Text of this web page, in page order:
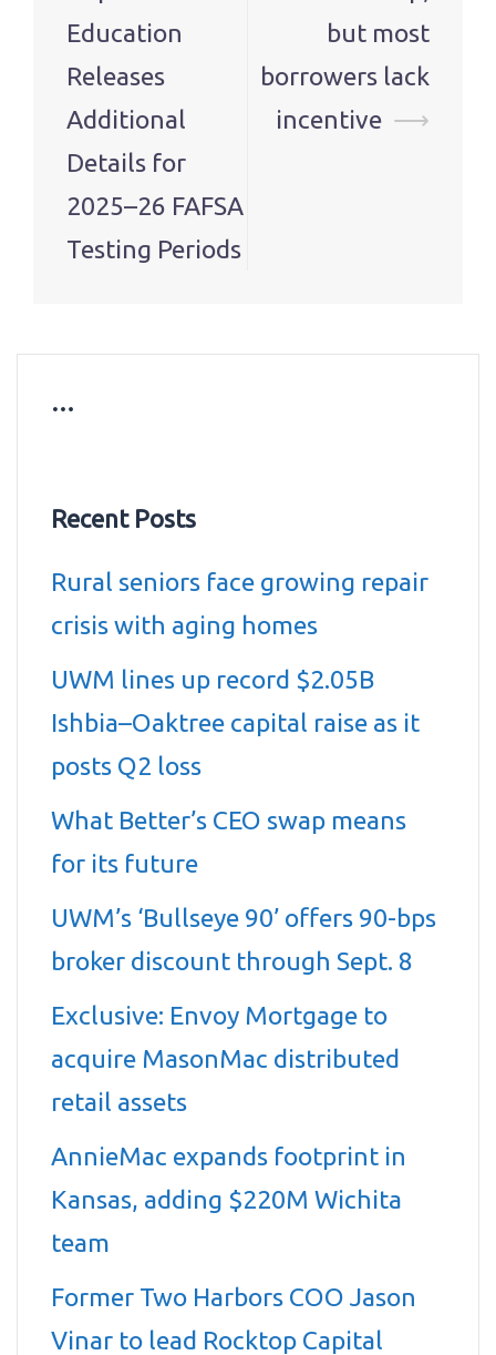
Education
Releases
Additional
Details for
2025–26 FAFSA
Testing Periods
but most
borrowers lack
incentive ⟶
…
Recent Posts
Rural seniors face growing repair
crisis with aging homes
UWM lines up record $2.05B
Ishbia–Oaktree capital raise as it
posts Q2 loss
What Better’s CEO swap means
for its future
UWM’s ‘Bullseye 90’ offers 90-bps
broker discount through Sept. 8
Exclusive: Envoy Mortgage to
acquire MasonMac distributed
retail assets
AnnieMac expands footprint in
Kansas, adding $220M Wichita
team
Former Two Harbors COO Jason
Vinar to lead Rocktop Capital